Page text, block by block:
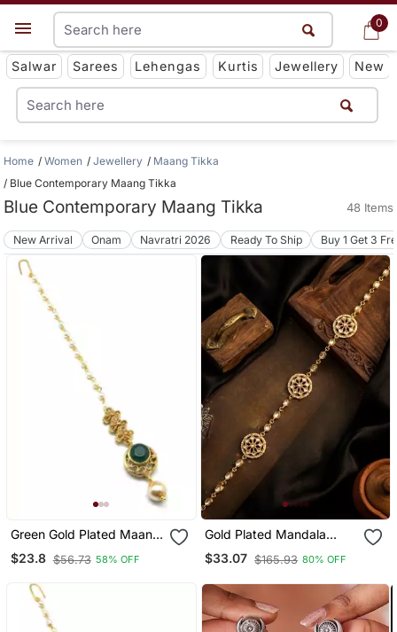
0
Get App
Salwar Sarees Lehengas Kurtis Jewellery New
0
Home Women Jewellery
Maang Tikka
Blue Contemporary Maang Tikka
Blue Contemporary Maang Tikka 48 Items
New Arrival Onam Navratri 2026 Ready To Ship Buy 1 Get 3
Green Gold Plated Maang
Tikka
$23.8 $56.73 58% OFF
Gold Plated Mandala
Kundan Mathapatti
Sheeshphool
$33.07 $165.93 80% OFF